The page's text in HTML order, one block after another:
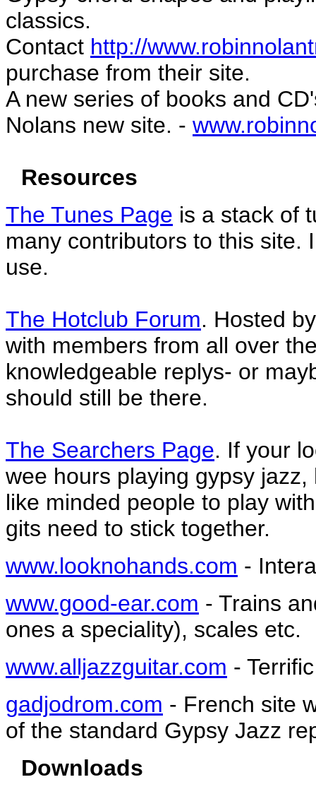
classics.
Contact http://
purchase from their site.
A new series of books and
Nolans new site. -
Resources
The Tunes Page is a stack of
many contributors to this site.
use.
The Hotclub Forum. Hosted
with members from all over
knowledgeable replys- or
should still be there.
The Searchers Page. If your
wee hours playing gypsy
like minded people to play
gits need to stick together.
www.looknohands.com -
www.good-ear.com - Trains
ones a speciality), scales etc.
www.alljazzguitar.com -
gadjodrom.com - French site
of the standard Gypsy Jazz
Downloads